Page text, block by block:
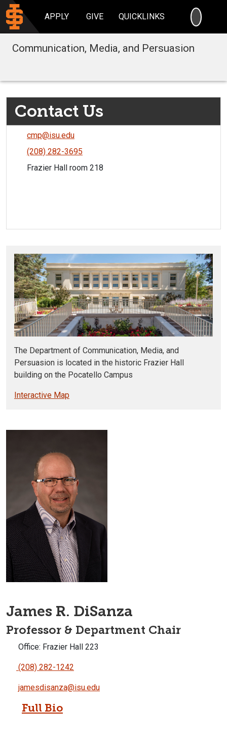
APPLY GIVE QUICKLINKS
Communication, Media, and Persuasion
Contact Us
cmp@isu.edu
(208) 282-3695
Frazier Hall room 218
The Department of Communication, Media, and
Persuasion is located in the historic Frazier Hall
building on the Pocatello Campus
Interactive Map
James R. DiSanza
Professor & Department Chair
Office: Frazier Hall 223
(208) 282-1242
jamesdisanza@isu.edu
Full Bio